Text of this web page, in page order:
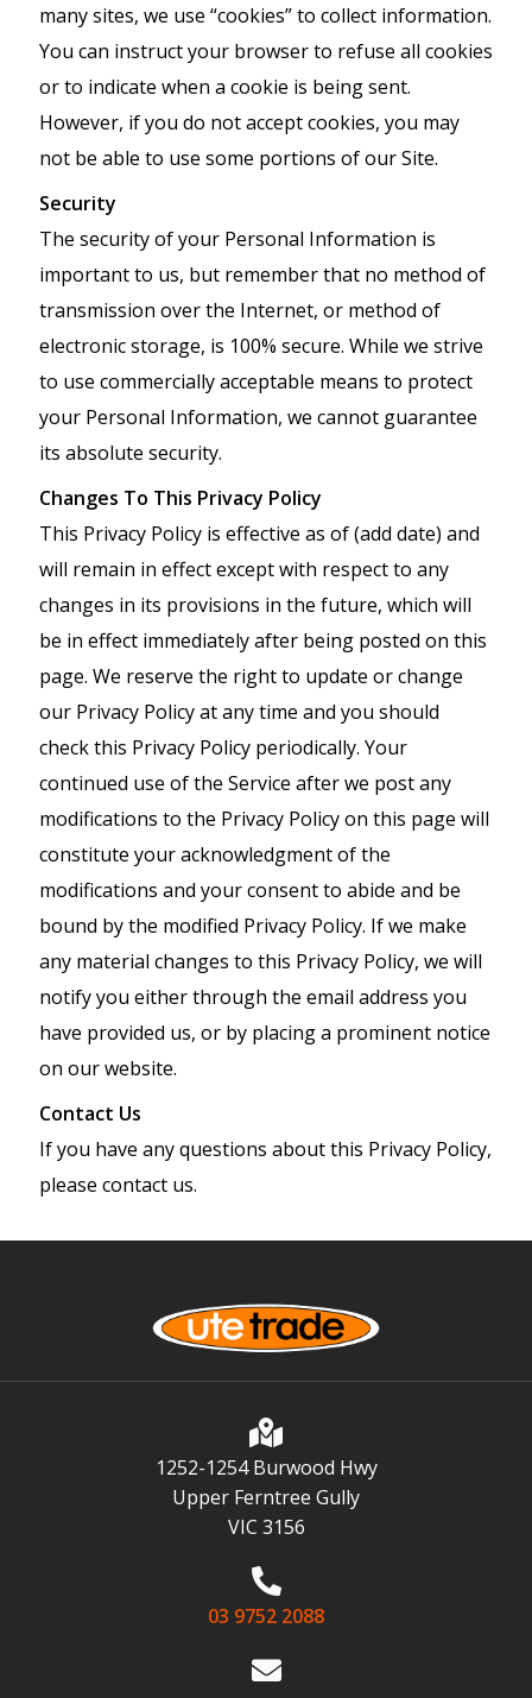
many sites, we use “cookies” to collect information.
You can instruct your browser to refuse all cookies
or to indicate when a cookie is being sent.
However, if you do not accept cookies, you may
not be able to use some portions of our Site.
Security
The security of your Personal Information is
important to us, but remember that no method of
transmission over the Internet, or method of
electronic storage, is 100% secure. While we strive
to use commercially acceptable means to protect
your Personal Information, we cannot guarantee
its absolute security.
Changes To This Privacy Policy
This Privacy Policy is effective as of (add date) and
will remain in effect except with respect to any
changes in its provisions in the future, which will
be in effect immediately after being posted on this
page. We reserve the right to update or change
our Privacy Policy at any time and you should
check this Privacy Policy periodically. Your
continued use of the Service after we post any
modifications to the Privacy Policy on this page will
constitute your acknowledgment of the
modifications and your consent to abide and be
bound by the modified Privacy Policy. If we make
any material changes to this Privacy Policy, we will
notify you either through the email address you
have provided us, or by placing a prominent notice
on our website.
Contact Us
If you have any questions about this Privacy Policy,
please contact us.
1252-1254 Burwood Hwy
Upper Ferntree Gully
VIC 3156
03 9752 2088